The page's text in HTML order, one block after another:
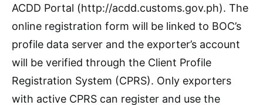
ACDD Portal (http://acdd.customs.gov.ph). The
online registration form will be linked to BOC’s
profile data server and the exporter’s account
will be verified through the Client Profile
Registration System (CPRS). Only exporters
with active CPRS can register and use the